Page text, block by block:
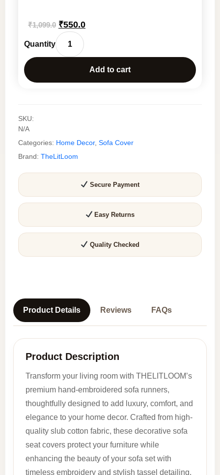
₹1,099.0 Original
price
was:
₹1,099.0.
₹550.0Current
₹550.0.
Elegant
Wildflower
Sofa
Cover
Premium
Slub
Cotton
Sofa
Room
Add to cart
SKU:
N/A
Categories: Home Decor, Sofa Cover
Brand: TheLitLoom
Secure Payment
Easy Returns
Quality Checked
Product Details Reviews FAQs
Product Description
Transform your living room with THELITLOOM’s
premium hand-embroidered sofa runners,
thoughtfully designed to add luxury, comfort, and
elegance to your home decor. Crafted from high-
quality slub cotton fabric, these decorative sofa
seat covers protect your furniture while
enhancing the beauty of your sofa set with
timeless embroidery and stylish tassel detailing.